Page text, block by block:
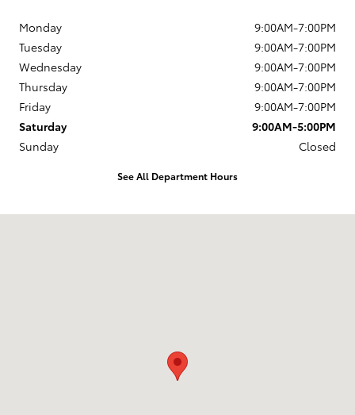
Monday
9:00AM-7:00PM
Tuesday
9:00AM-7:00PM
Wednesday
9:00AM-7:00PM
Thursday
9:00AM-7:00PM
Friday
9:00AM-7:00PM
Saturday
9:00AM-5:00PM
Sunday
Closed
See All Department Hours